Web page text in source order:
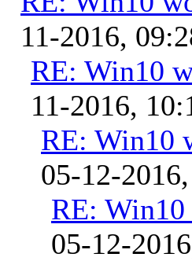
11-2016,
RE: Win10
11-2016,
RE: Win10
05-12-
RE:
05-12-